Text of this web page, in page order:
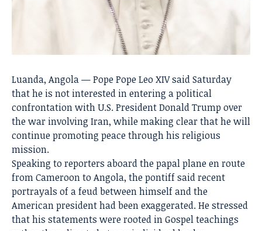
Luanda, Angola — PopePope Leo XIVsaid Saturday
that he is not interested in entering a political
confrontation with U.S. PresidentDonald Trump over
the war involving Iran, while making clear that he will
continue promoting peace through his religious
mission.
Speaking to reporters aboard the papal plane en route
fromCameroonto Angola, the pontiff said recent
portrayals of a feud between himself and the
American president had been exaggerated. He stressed
that his statements were rooted in Gospel teachings